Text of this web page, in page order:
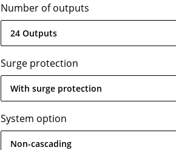
Number of outputs
24 Outputs
Surge protection
With surge protection
System option
Non-cascading